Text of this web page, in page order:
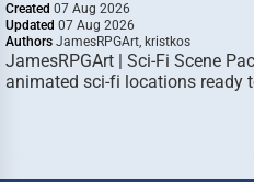
Created 07 Aug 2026
Updated 07 Aug 2026
Authors JamesRPGArt, kristkos
JamesRPGArt | Sci-Fi Scene
animated sci-fi locations ready